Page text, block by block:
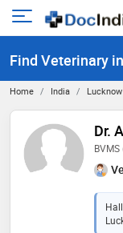
Open
menu
Find Veterinary
Home India Lucknow
Dr.